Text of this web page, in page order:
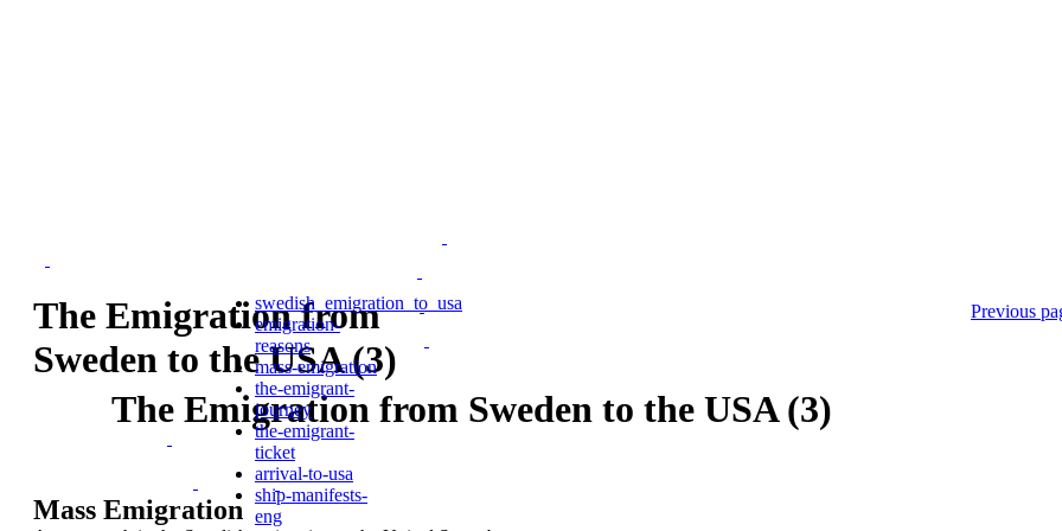
The Emigration from Sweden to the USA (3)
Previous
Mass Emigration
The Emigration from
Sweden to the USA (3)
swedish_emigration_to_usa
emigration-
reasons
mass-emigration
the-emigrant-
journey
the-emigrant-
ticket
arrival-to-usa
ship-manifests-
eng